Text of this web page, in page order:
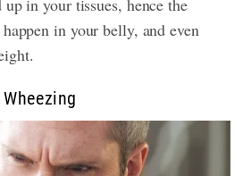
in your tissues, hence the
in your belly, and even